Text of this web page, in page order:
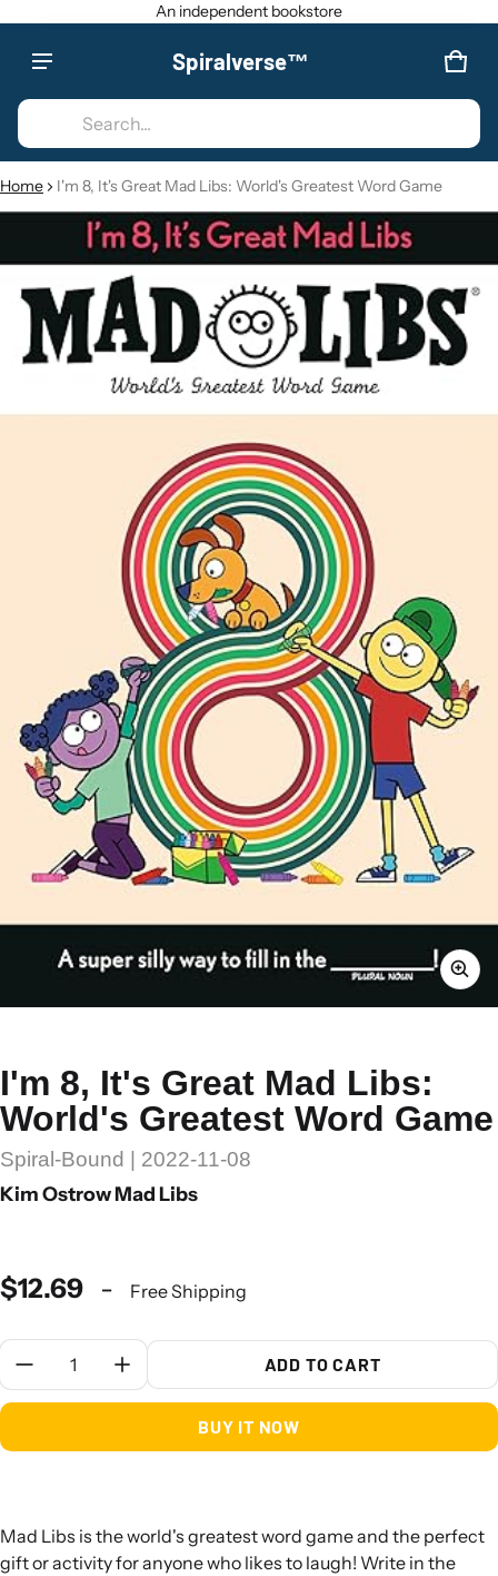
An independent bookstore
Spiralverse™
Search...
0
Product added to cart
VIEW CART ()
CHECK OUT
Home I'm 8, It's Great Mad Libs: World's Greatest Word Game
INFORMATION
I'm 8, It's Great Mad Libs:
World's Greatest Word Game
Spiral-Bound | 2022-11-08
Kim Ostrow Mad Libs
$12.69 - Free Shipping
Quantity:
ADD TO CART
BUY IT NOW
Mad Libs is the world's greatest word game and the perfect
gift or activity for anyone who likes to laugh! Write in the